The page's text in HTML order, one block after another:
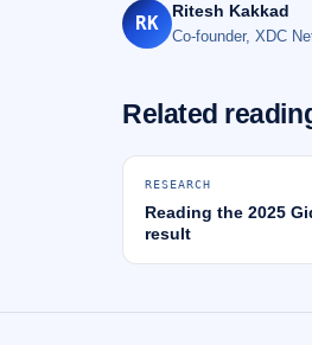
RK
Ritesh Kakkad
Co-founder, XDC
Related
RESEARCH
Reading the 2025
result